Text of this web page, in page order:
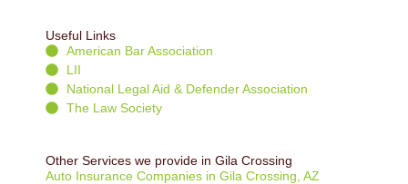
Useful Links
American Bar Association
LII
National Legal Aid & Defender Association
The Law Society
Other Services we provide in Gila Crossing
Auto Insurance Companies in Gila Crossing, AZ